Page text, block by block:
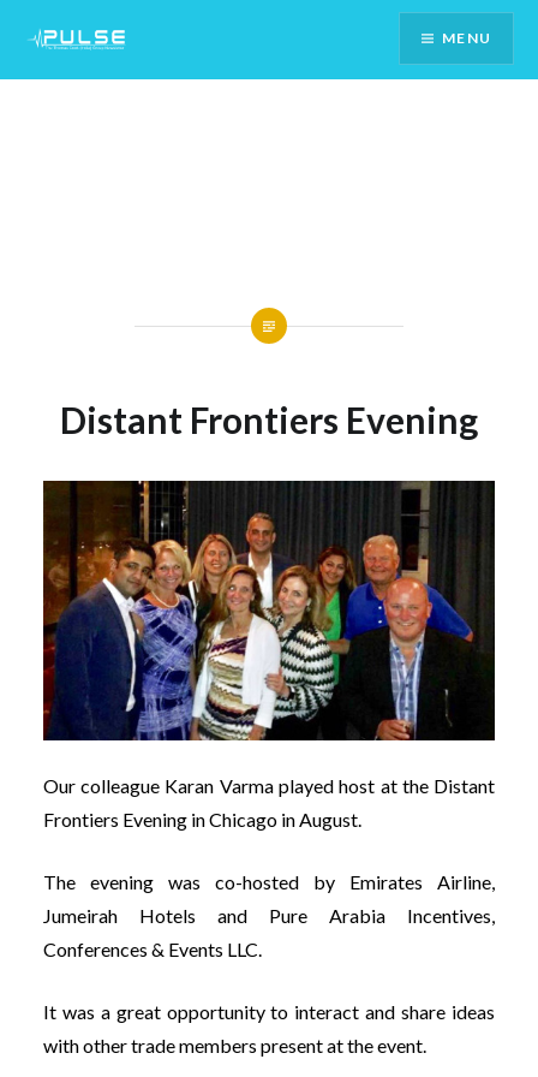
Content
MENU
Distant Frontiers Evening
Our colleague Karan Varma played host at the Distant
Frontiers Evening in Chicago in August.
The evening was co-hosted by Emirates Airline,
Jumeirah Hotels and Pure Arabia Incentives,
Conferences & Events LLC.
It was a great opportunity to interact and share ideas
with other trade members present at the event.